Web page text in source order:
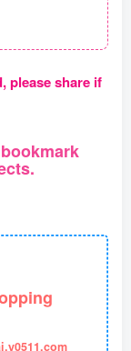
please share if